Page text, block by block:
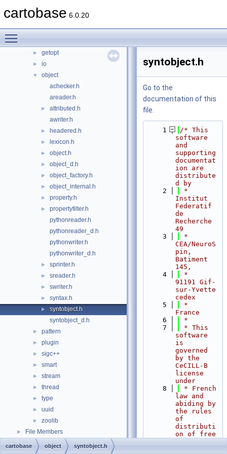
cartobase 6.0.20
►
► datasource
► doc
► getopt
► io
▼
object
achecker.h
areader.h
►
attributed.h
awriter.h
► headered.h
► lexicon.h
► object.h
► object_d.h
► object_factory.h
► object_internal.h
► property.h
►
propertyfilter.h
pythonreader.h
pythonreader_d.h
pythonwriter.h
pythonwriter_d.h
► sprinter.h
► sreader.h
► swriter.h
► syntax.h
►
syntobject.h
syntobject_d.h
► pattern
► plugin
► sigc++
► smart
► stream
► thread
► type
► uuid
► zoolib
► File Members
syntobject.h
Go to the
documentation of this
file.
    1
/* This
software
and
supporting
documentat
ion are
distribute
d by
    2
*
Institut
Federatif
de
Recherche
49
    3
*
CEA/NeuroS
pin,
Batiment
145,
    4
*
91191 Gif-
sur-Yvette
cedex
    5
*
France
    6
*
    7
* This
software
is
governed
by the
CeCILL-B
license
under
    8
* French
law and
abiding by
the rules
of
distributi
on of free
cartobase object syntobject.h